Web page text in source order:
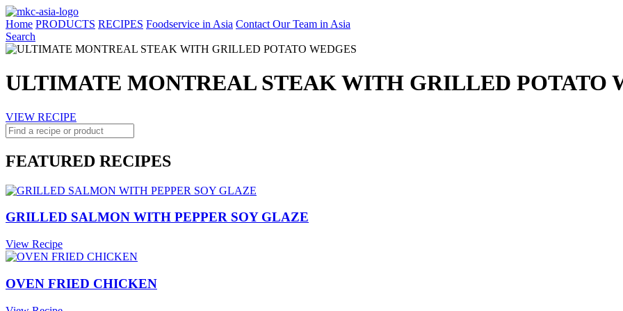
Home PRODUCTS RECIPES Foodservice in Asia Contact Our Team in Asia
Search
ULTIMATE MONTREAL STEAK WITH GRILLED POTATO
VIEW RECIPE
FEATURED RECIPES
GRILLED SALMON WITH PEPPER SOY GLAZE
View Recipe
OVEN FRIED CHICKEN